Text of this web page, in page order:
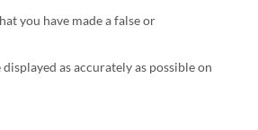
you have made a false or
as accurately as possible on